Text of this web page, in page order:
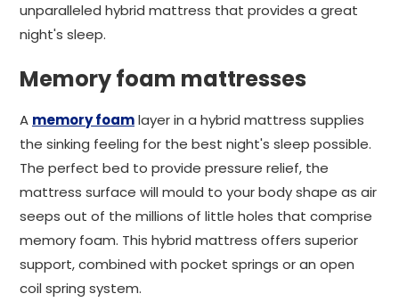
unparalleled hybrid mattress that provides a great
night's sleep.
Memory foam mattresses
A memory foamlayer in a hybrid mattress supplies
the sinking feeling for the best night's sleep possible.
The perfect bed to provide pressure relief, the
mattress surface will mould to your body shape as air
seeps out of the millions of little holes that comprise
memory foam. This hybrid mattress offers superior
support, combined with pocket springs or an open
coil spring system.